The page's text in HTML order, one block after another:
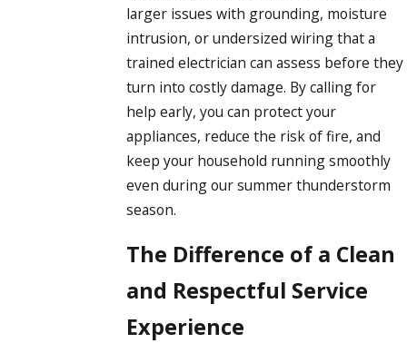
larger issues with grounding, moisture
intrusion, or undersized wiring that a
trained electrician can assess before they
turn into costly damage. By calling for
help early, you can protect your
appliances, reduce the risk of fire, and
keep your household running smoothly
even during our summer thunderstorm
season.
The Difference of a Clean
and Respectful Service
Experience